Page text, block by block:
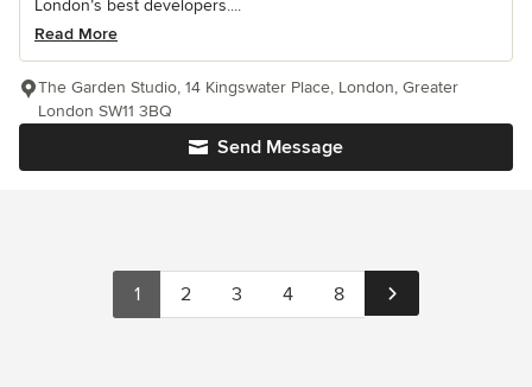
London’s best developers....
Read More
Send Message
The Garden Studio, 14 Kingswater Place, London, Greater
London SW11 3BQ
1 2 3 4 8